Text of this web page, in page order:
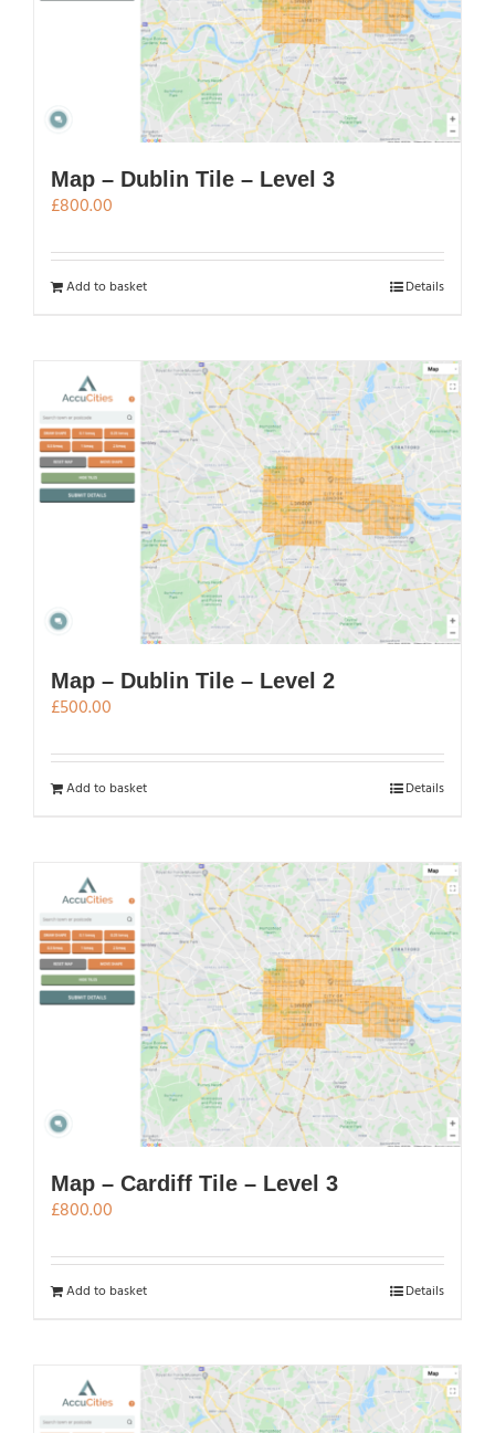
Map – Dublin Tile – Level 3
£800.00
Add to basket Details
Map – Dublin Tile – Level 2
£500.00
Add to basket Details
Map – Cardiff Tile – Level 3
£800.00
Add to basket Details